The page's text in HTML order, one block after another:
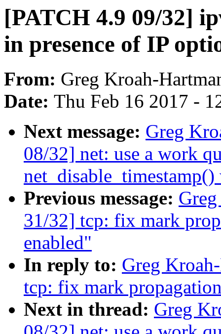
[PATCH 4.9 09/32]
in presence of IP
From: Greg Kroah-
Date: Thu Feb 16 2017 -
Next message: Greg
08/32] net: use a work
Previous message:
31/32] tcp: fix mark
enabled"
In reply to: Greg
tcp: fix mark
Next in thread: Greg